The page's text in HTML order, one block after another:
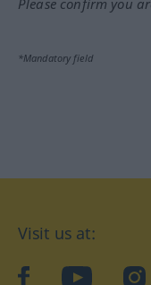
Please confirm you
*Mandatory field
Visit us at:
facebookYouTube